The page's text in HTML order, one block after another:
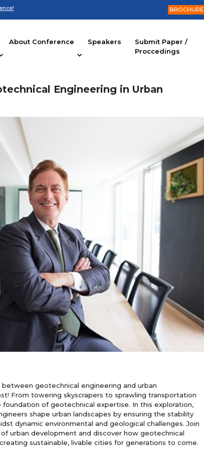
BROCHURE
About Conference Speakers
Submit Paper /
Proccedings
Engineering in Urban
geotechnical engineering and urban
From towering skyscrapers to sprawling transportation
of geotechnical expertise. In this exploration,
shape urban landscapes by ensuring the stability
dynamic environmental and geological challenges. Join
urban development and discover how geotechnical
sustainable, livable cities for generations to come.